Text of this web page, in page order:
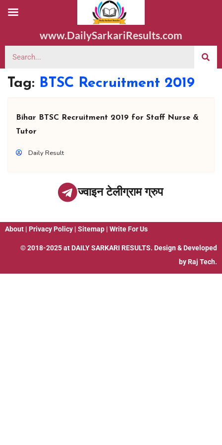
www.DailySarkariResults.com
Tag: BTSC Recruitment 2019
Bihar BTSC Recruitment 2019 for Staff Nurse &
Tutor
Daily Result
ज्वाइन टेलीग्राम ग्रुप
About | Privacy Policy | Sitemap | Write For Us
© 2018-2025 at DAILY SARKARI RESULTS. Design & Developed
by Raj Tech.